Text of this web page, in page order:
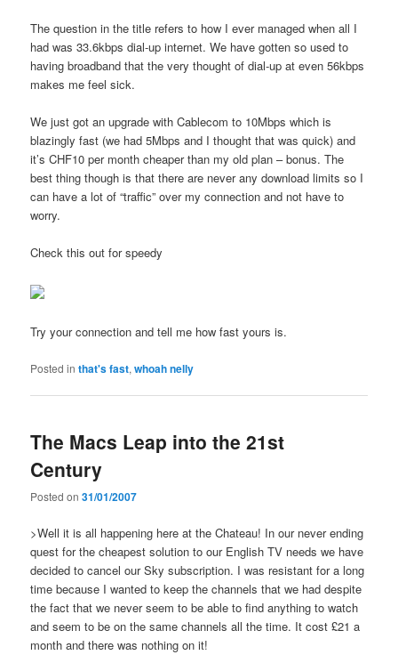
The question in the title refers to how I ever managed when all I
had was 33.6kbps dial-up internet. We have gotten so used to
having broadband that the very thought of dial-up at even 56kbps
makes me feel sick.
We just got an upgrade with Cablecom to 10Mbps which is
blazingly fast (we had 5Mbps and I thought that was quick) and
it’s CHF10 per month cheaper than my old plan – bonus. The
best thing though is that there are never any download limits so I
can have a lot of “traffic” over my connection and not have to
worry.
Check this out for speedy
Try your connection and tell me how fast yours is.
Posted in that's fast,whoah nelly
The Macs Leap into the 21st
Century
Posted on31/01/2007
>Well it is all happening here at the Chateau! In our never ending
quest for the cheapest solution to our English TV needs we have
decided to cancel our Sky subscription. I was resistant for a long
time because I wanted to keep the channels that we had despite
the fact that we never seem to be able to find anything to watch
and seem to be on the same channels all the time. It cost £21 a
month and there was nothing on it!